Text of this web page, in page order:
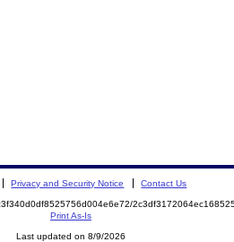
Privacy and Security Notice Contact Us
Print As-Is
Last updated on 8/9/2026